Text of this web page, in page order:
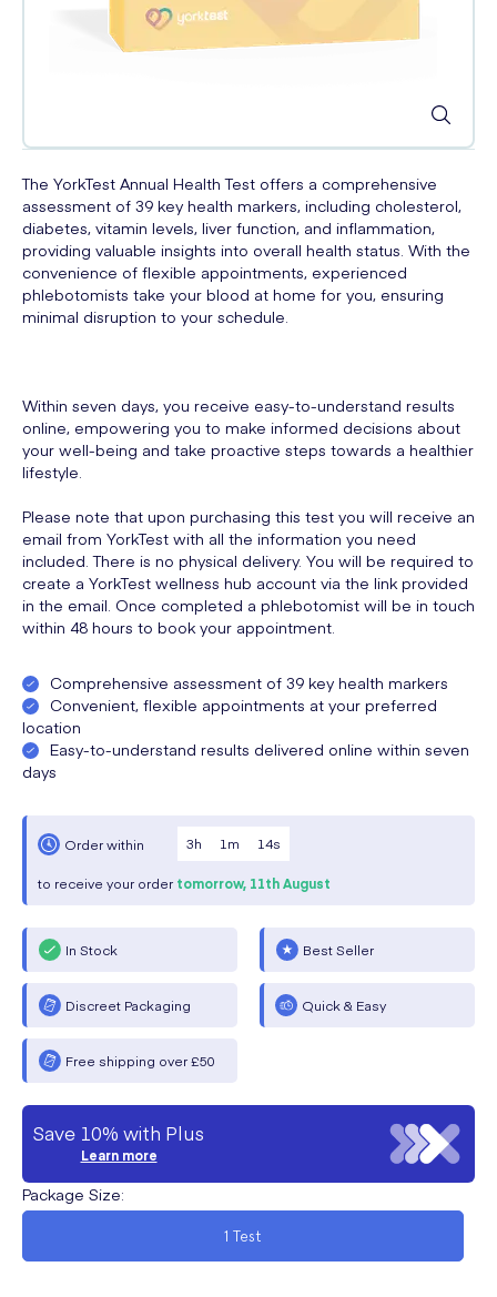
The YorkTest Annual Health Test offers a comprehensive
assessment of 39 key health markers, including cholesterol,
diabetes, vitamin levels, liver function, and inflammation,
providing valuable insights into overall health status. With the
convenience of flexible appointments, experienced
phlebotomists take your blood at home for you, ensuring
minimal disruption to your schedule.
Within seven days, you receive easy-to-understand results
online, empowering you to make informed decisions about
your well-being and take proactive steps towards a healthier
lifestyle.
Please note that upon purchasing this test you will receive an
email from YorkTest with all the information you need
included. There is no physical delivery. You will be required to
create a YorkTest wellness hub account via the link provided
in the email. Once completed a phlebotomist will be in touch
within 48 hours to book your appointment.
Comprehensive assessment of 39 key health markers
Convenient, flexible appointments at your preferred
location
Easy-to-understand results delivered online within seven
days
Order within 3h 1 m 13s
to receive your order tomorrow, 11th August
In Stock Best Seller
Discreet Packaging Quick & Easy
Free shipping over £50
Save 10% with Plus
Learn more
Package Size:
1 Test